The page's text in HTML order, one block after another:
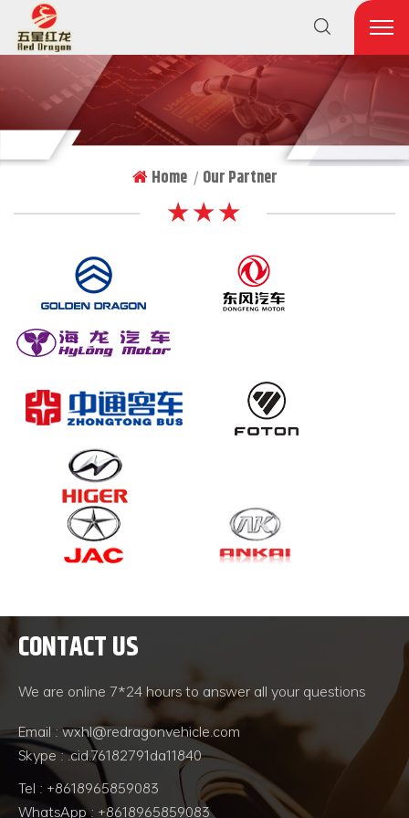
Home | Our Partner
★ ★ ★
CONTACT US
We are online 7*24 hours to answer all your questions
Email : wxhl@redragonvehicle.com
Skype : .cid.76182791da11840
Tel : +8618965859083
WhatsApp : +8618965859083